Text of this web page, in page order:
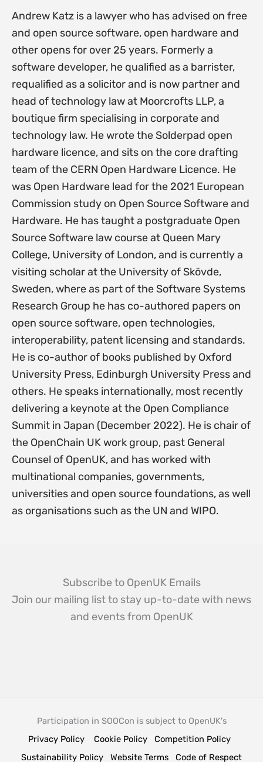
Andrew Katz is a lawyer who has advised on free
and open source software, open hardware and
other opens for over 25 years. Formerly a
software developer, he qualified as a barrister,
requalified as a solicitor and is now partner and
head of technology law at Moorcrofts LLP, a
boutique firm specialising in corporate and
technology law. He wrote the Solderpad open
hardware licence, and sits on the core drafting
team of the CERN Open Hardware Licence. He
was Open Hardware lead for the 2021 European
Commission study on Open Source Software and
Hardware. He has taught a postgraduate Open
Source Software law course at Queen Mary
College, University of London, and is currently a
visiting scholar at the University of Skövde,
Sweden, where as part of the Software Systems
Research Group he has co-authored papers on
open source software, open technologies,
interoperability, patent licensing and standards.
He is co-author of books published by Oxford
University Press, Edinburgh University Press and
others. He speaks internationally, most recently
delivering a keynote at the Open Compliance
Summit in Japan (December 2022). He is chair of
the OpenChain UK work group, past General
Counsel of OpenUK, and has worked with
multinational companies, governments,
universities and open source foundations, as well
as organisations such as the UN and WIPO.
Subscribe to OpenUK Emails
Join our mailing list to stay up-to-date with news
and events from OpenUK
Participation in SOOCon is subject to OpenUK's
Privacy Policy
Cookie Policy
Competition Policy
Sustainability Policy
Website Terms Code of Respect